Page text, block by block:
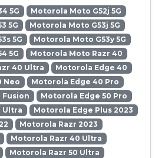
5G
Motorola Moto G52j 5G
5G
Motorola Moto G53j 5G
5G
Motorola Moto G53y 5G
5G
Motorola Moto Razr 40
40 Ultra
Motorola Edge 40
Neo
Motorola Edge 40 Pro
Fusion
Motorola Edge 50 Pro
Ultra
Motorola Edge Plus 2023
Motorola Razr 2023
Motorola Razr 40 Ultra
Motorola Razr 50 Ultra